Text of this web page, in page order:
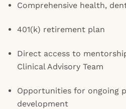
Comprehensive health,
401(k) retirement plan
Direct access to
Clinical Advisory Team
Opportunities for ongoing
development